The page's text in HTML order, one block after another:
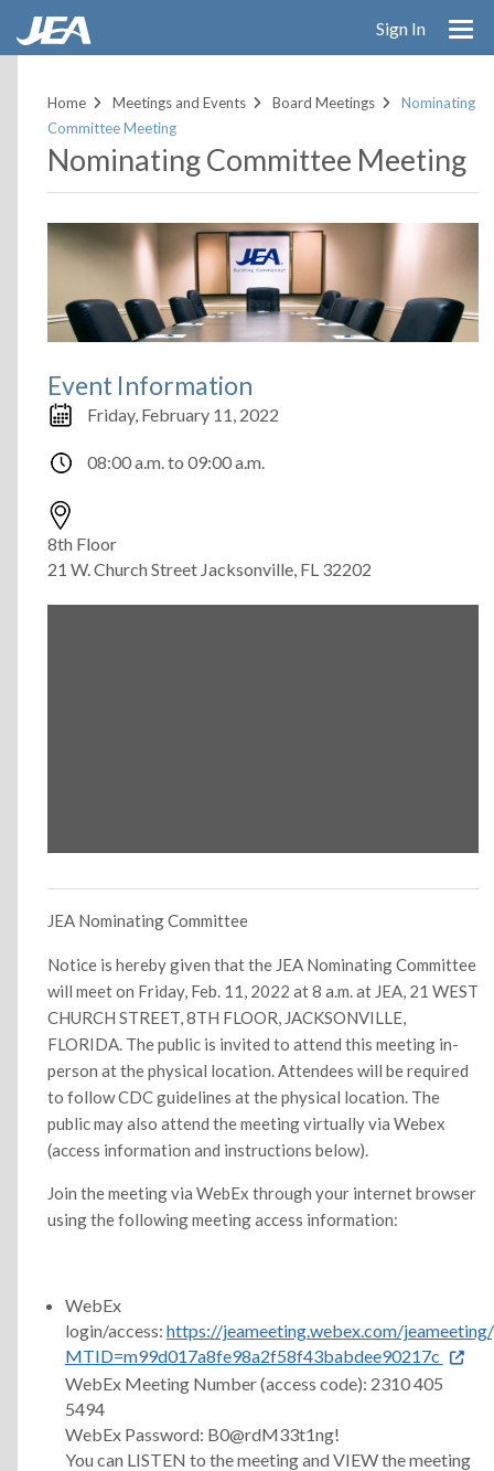
Sign In
Home Meetings and Events Board Meetings
Nominating
Committee Meeting
Nominating Committee Meeting
Event Information
Friday, February 11, 2022
08:00 a.m. to09:00 a.m.
8th Floor
21 W. Church Street Jacksonville, FL 32202
JEA Nominating Committee
Notice is hereby given that the JEA Nominating Committee
will meet on Friday, Feb. 11, 2022 at 8 a.m. at JEA, 21 WEST
CHURCH STREET, 8TH FLOOR, JACKSONVILLE,
FLORIDA. The public is invited to attend this meeting in-
person at the physical location. Attendees will be required
to follow CDC guidelines at the physical location. The
public may also attend the meeting virtually via Webex
(access information and instructions below).
Join the meeting via WebEx through your internet browser
using the following meeting access information:
WebEx
login/access: https://jeameeting.webex.com/
MTID=m99d017a8fe98a2f58f43babdee90217c
WebEx Meeting Number (access code): 2310 405
5494
WebEx Password: B0@rdM33t1ng!
You can LISTEN to the meeting and VIEW the meeting